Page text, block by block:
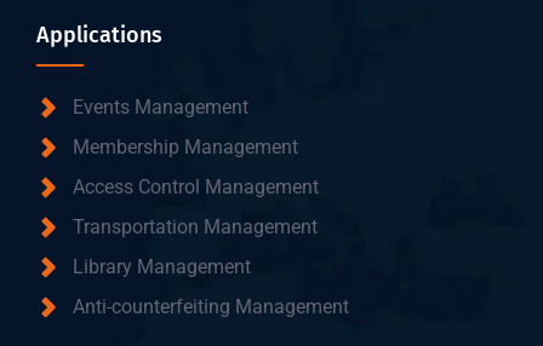
Applications
Events Management
Membership Management
Access Control Management
Transportation Management
Library Management
Anti-counterfeiting Management